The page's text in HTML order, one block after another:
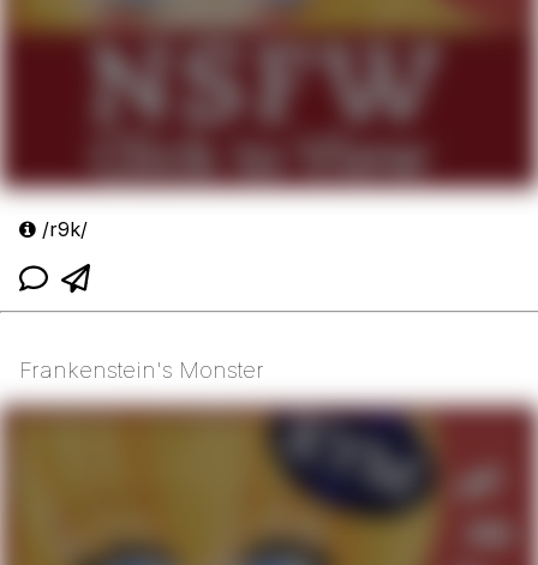
/r9k/
Frankenstein's Monster